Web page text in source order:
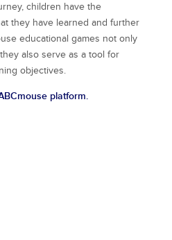
children have the
they have learned and further
educational games not only
also serve as a tool for
objectives.
platform.